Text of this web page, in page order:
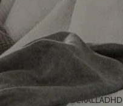
ADDERALLADHD